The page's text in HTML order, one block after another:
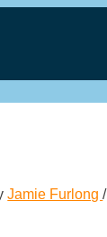
Jamie Furlong/